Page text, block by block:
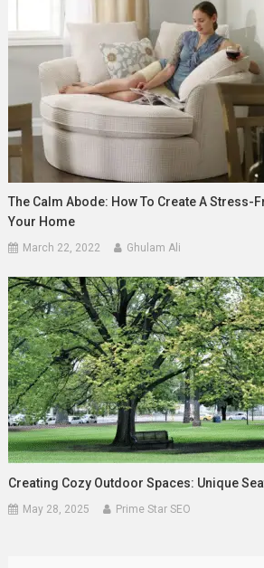
The Calm Abode: How To Create A Stress-
Your Home
March 22, 2022 Ghulam Ali
Creating Cozy Outdoor Spaces: Unique
May 28, 2025 Prime Star SEO